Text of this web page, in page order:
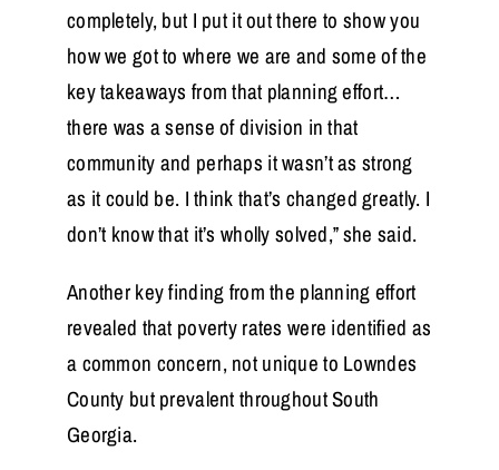
completely, but I put it out there to show you
how we got to where we are and some of the
key takeaways from that planning effort…
there was a sense of division in that
community and perhaps it wasn’t as strong
as it could be. I think that’s changed greatly. I
don’t know that it’s wholly solved,” she said.
Another key finding from the planning effort
revealed that poverty rates were identified as
a common concern, not unique to Lowndes
County but prevalent throughout South
Georgia.